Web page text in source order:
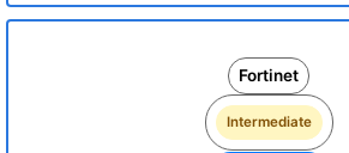
Fortinet
Intermediate